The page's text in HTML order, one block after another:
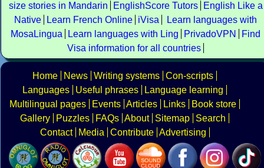
size stories in Mandarin
EnglishScore Tutors
English Like a
Native
Learn French Online iVisa
Learn languages with
MosaLingua
Learn languages with Ling PrivadoVPN
Find
Visa information for all countries
Home News Writing systems Con-scripts
Languages
Useful phrases
Language learning
Multilingual pages
Events Articles Links
Book store
Gallery
Puzzles FAQs About Sitemap
Search
Contact
Media Contribute Advertising